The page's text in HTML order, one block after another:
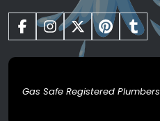
Gas Safe Registered Plumbers